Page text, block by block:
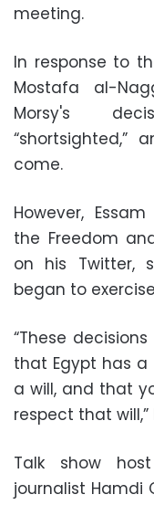
meeting.
In response to
Mostafa al-
Morsy's
come.
However,
the Freedom
on his Twitter,
began to
“These
that Egypt has
a will, and that
respect that
Talk show
journalist Hamdi